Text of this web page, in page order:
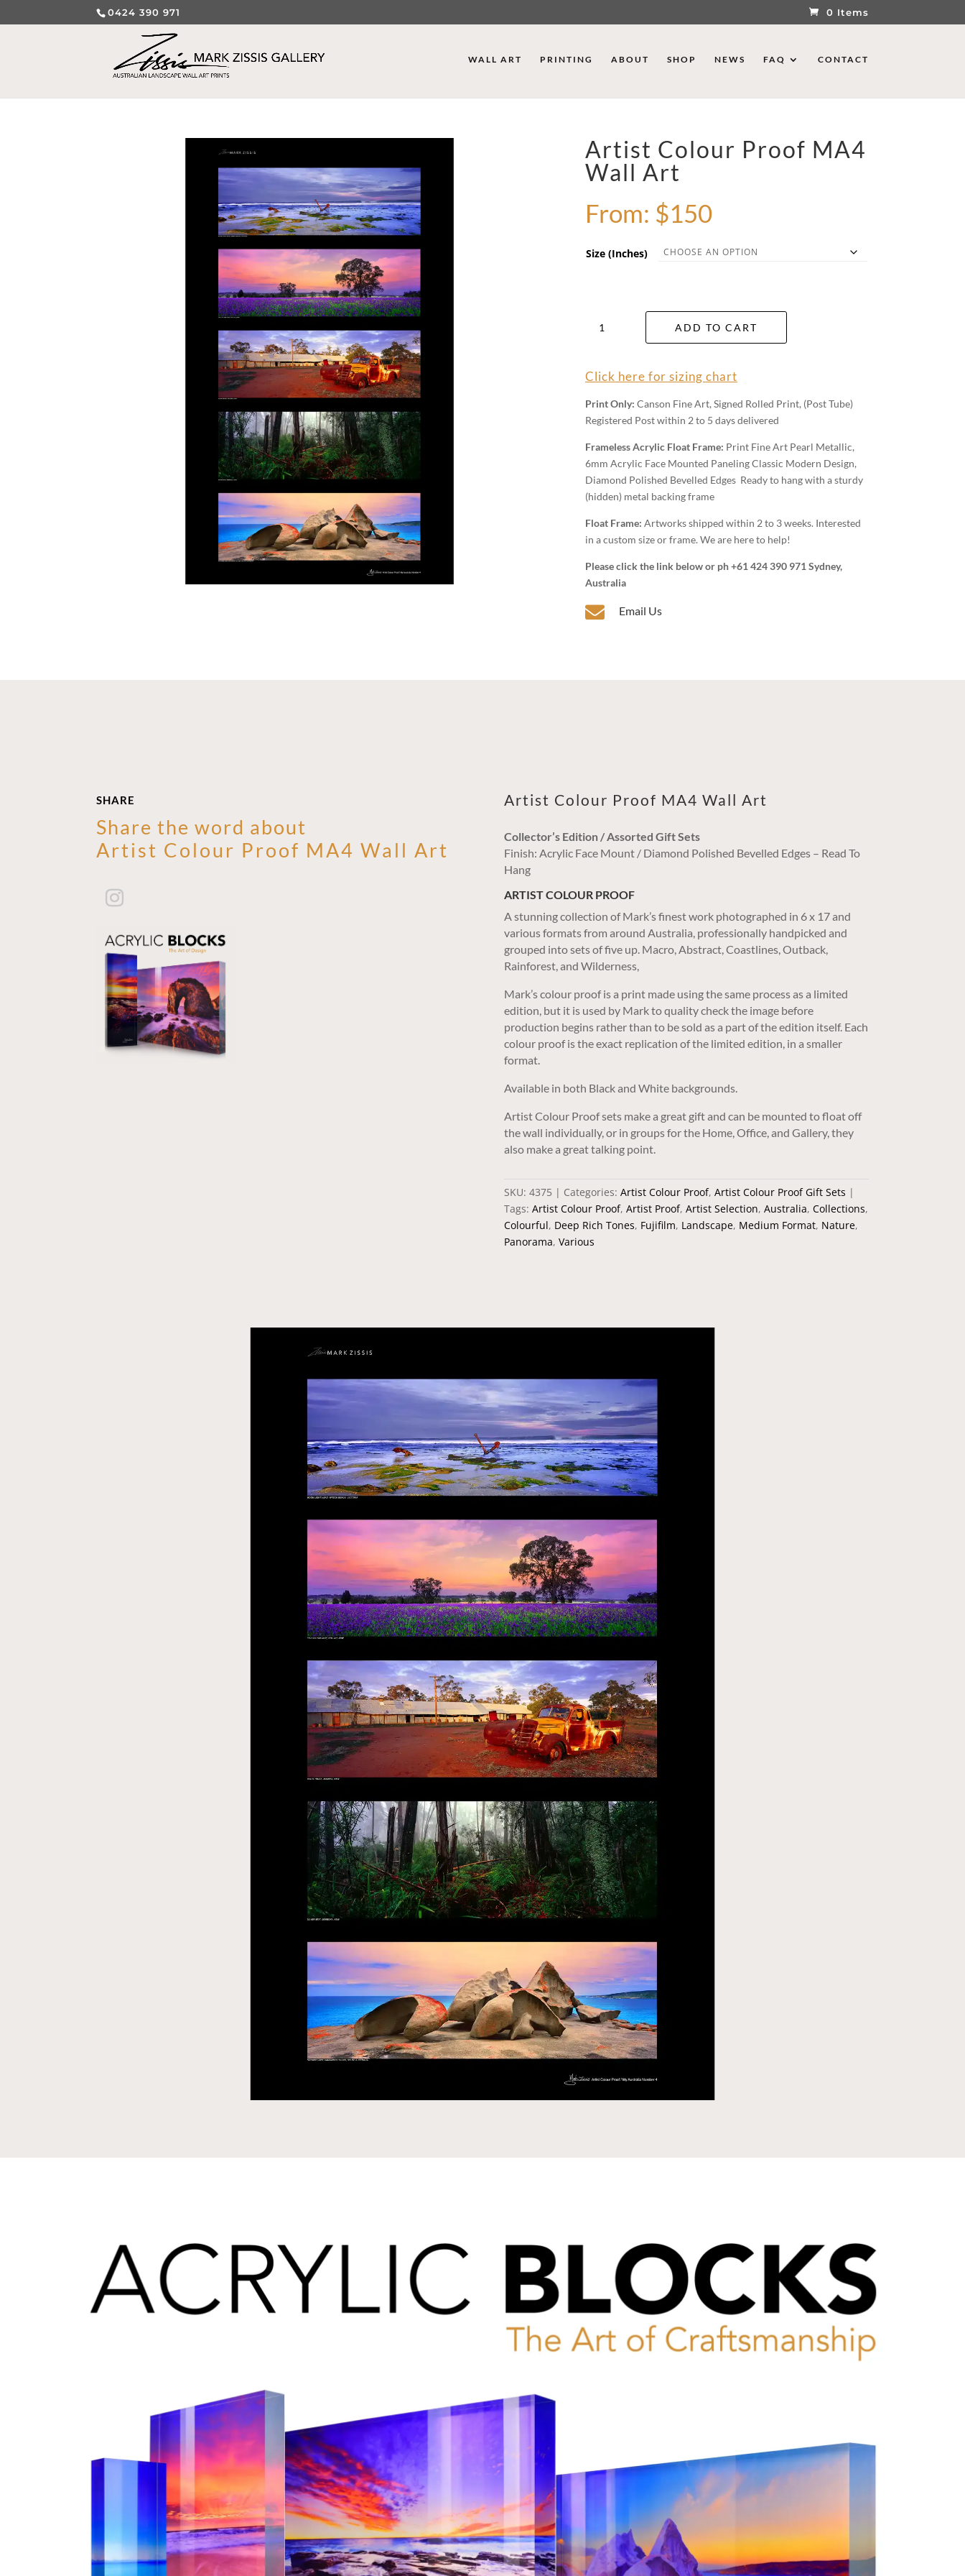
0424 390 971 0 Items
WALL ART PRINTING ABOUT SHOP NEWS FAQ CONTACT
Artist Colour Proof MA4
Wall Art
From: $150
Size (Inches)
Colour
Wall
Art
quantity
ADD TO CART
Click here for sizing chart
Print Only: Canson Fine Art, Signed Rolled Print, (Post Tube)
Registered Post within 2 to 5 days delivered
Frameless Acrylic Float Frame: Print Fine Art Pearl Metallic,
6mm Acrylic Face Mounted Paneling Classic Modern Design,
Diamond Polished Bevelled Edges Ready to hang with a sturdy
(hidden) metal backing frame
Float Frame: Artworks shipped within 2 to 3 weeks. Interested
in a custom size or frame. We are here to help!
Please click the link below or ph +61 424 390 971 Sydney,
Australia
 Email Us
SHARE
Share the word about
Artist Colour Proof MA4 Wall Art
Artist Colour Proof MA4 Wall Art
Collector’s Edition / Assorted Gift Sets
Finish: Acrylic Face Mount / Diamond Polished Bevelled Edges – Read To
Hang
ARTIST COLOUR PROOF
A stunning collection of Mark’s finest work photographed in 6 x 17 and
various formats from around Australia, professionally handpicked and
grouped into sets of five up. Macro, Abstract, Coastlines, Outback,
Rainforest, and Wilderness,
Mark’s colour proof is a print made using the same process as a limited
edition, but it is used by Mark to quality check the image before
production begins rather than to be sold as a part of the edition itself. Each
colour proof is the exact replication of the limited edition, in a smaller
format.
Available in both Black and White backgrounds.
Artist Colour Proof sets make a great gift and can be mounted to float off
the wall individually, or in groups for the Home, Office, and Gallery, they
also make a great talking point.
SKU: 4375 Categories: Artist Colour Proof, Artist Colour Proof Gift Sets
Tags: Artist Colour Proof, Artist Proof, Artist Selection, Australia, Collections,
Colourful, Deep Rich Tones, Fujifilm, Landscape, Medium Format, Nature,
Panorama, Various